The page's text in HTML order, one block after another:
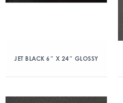
JET BLACK 6″ X 24″ GLOSSY